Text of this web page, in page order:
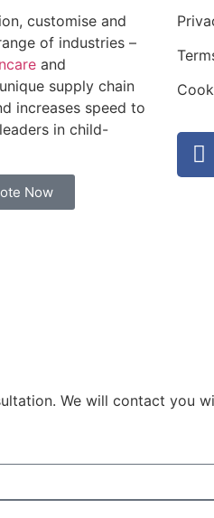
customise and
of industries –
and
supply chain
increases speed to
in child-
Now
We will contact you